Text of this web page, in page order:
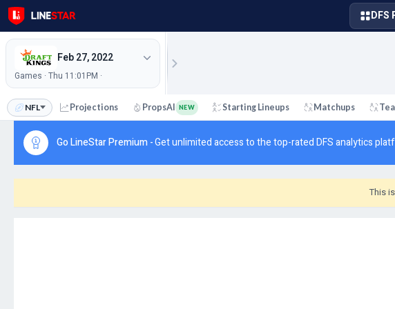
DFS
Feb 27, 2022
Games · Thu 11:01PM ·
NFL Projections PropsAI NEW Starting Lineups Matchups
Go LineStar Premium -Get unlimited access to the top-rated DFS analytics
This